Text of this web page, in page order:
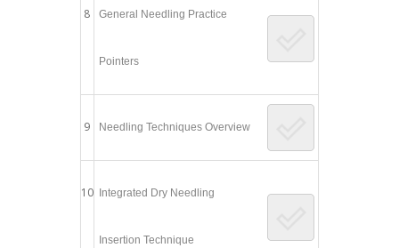
8 General Needling Practice
Pointers
9 Needling Techniques Overview
10 Integrated Dry Needling
Insertion Technique